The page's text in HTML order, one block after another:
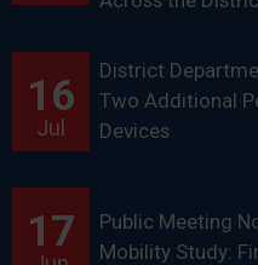
16
Jul
District
Two Additional
Devices
17
Public Meeting
Mobility Study: